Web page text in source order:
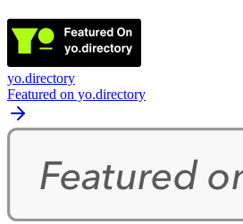
yo.directory
Featured on yo.directory